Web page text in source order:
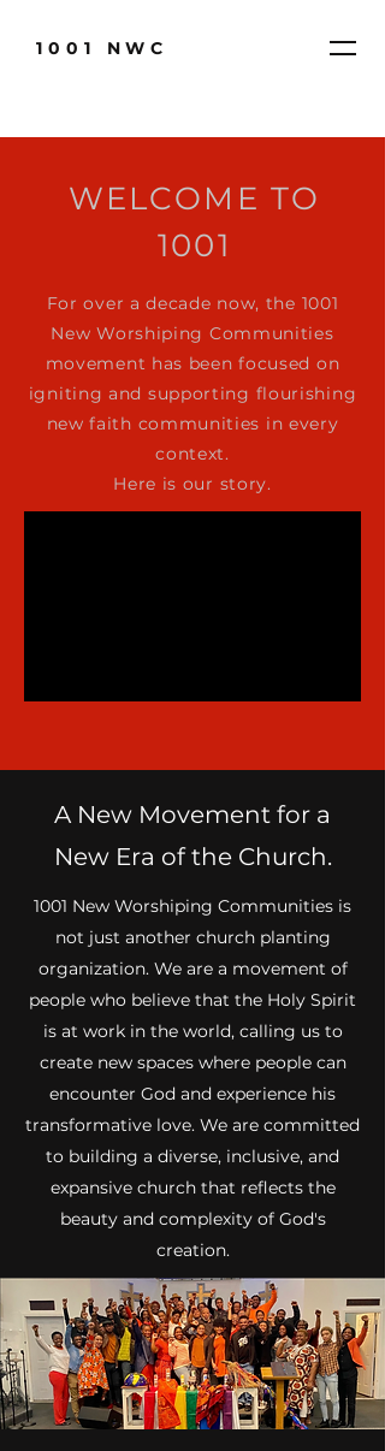
1001 NWC
WELCOME TO
1001
For over a decade now, the 1001
New Worshiping Communities
movement has been focused on
igniting and supporting flourishing
new faith communities in every
context.
Here is our story.
A New Movement for a
New Era of the Church.
1001 New Worshiping Communities is
not just another church planting
organization. We are a movement of
people who believe that the Holy Spirit
is at work in the world, calling us to
create new spaces where people can
encounter God and experience his
transformative love. We are committed
to building a diverse, inclusive, and
expansive church that reflects the
beauty and complexity of God's
creation.